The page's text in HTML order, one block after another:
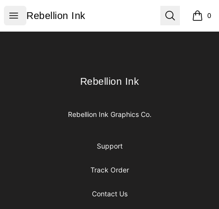
Open menu
Rebellion Ink
Rebellion Ink Search 0
items
Rebellion Ink
Rebellion Ink
Rebellion Ink Graphics Co.
Support
Track Order
Contact Us